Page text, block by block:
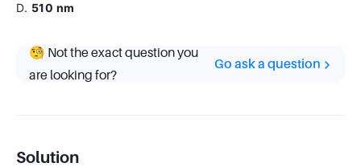
D. 510 nm
🧐 Not the exact question you
are looking for?
Go ask a question
Solution